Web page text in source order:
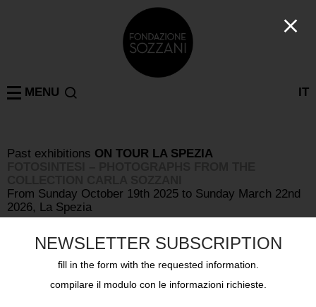
IT
MENU
Past exhibitions ON TOUR LA SPEZIA
From Sunday October 19th 2025 to Sunday March 22nd
2026, La Spezia
NEWSLETTER SUBSCRIPTION
fill in the form with the requested information.
compilare il modulo con le informazioni richieste.